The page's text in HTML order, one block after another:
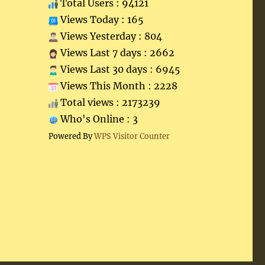
Total Users : 94121
Views Today : 165
Views Yesterday : 804
Views Last 7 days : 2662
Views Last 30 days : 6945
Views This Month : 2228
Total views : 2173239
Who's Online : 3
Powered ByWPS Visitor Counter